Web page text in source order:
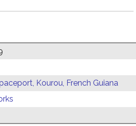
Kourou, French Guiana